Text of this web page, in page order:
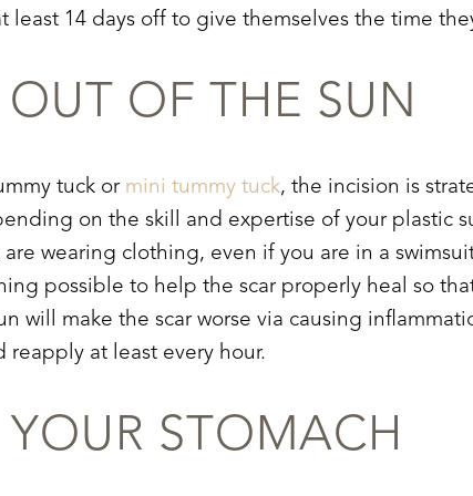
least 14 days off to give themselves the time
OUT OF THE SUN
tuck or mini tummy tuck, the incision is
on the skill and expertise of your plastic
wearing clothing, even if you are in a
possible to help the scar properly heal so
will make the scar worse via causing
at least every hour.
STOMACH